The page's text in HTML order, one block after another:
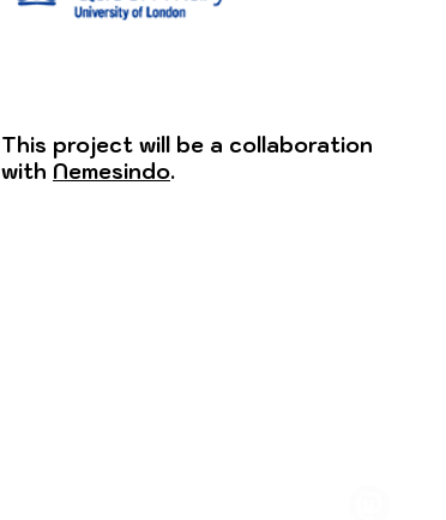
This project will be a collaboration
with Nemesindo.